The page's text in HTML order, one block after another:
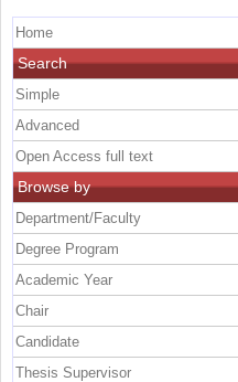
Home
Search
Simple
Advanced
Open Access full text
Browse by
Department/Faculty
Degree Program
Academic Year
Chair
Candidate
Thesis Supervisor